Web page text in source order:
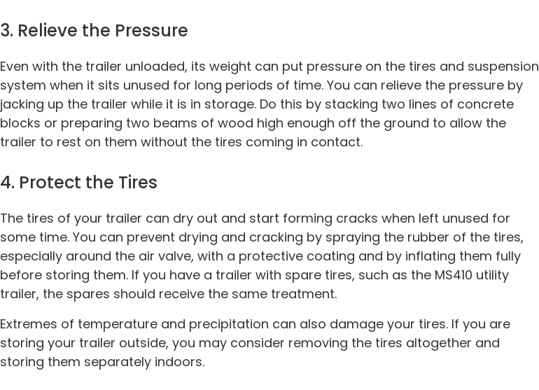
3. Relieve the Pressure
Even with the trailer unloaded, its weight can put pressure on the tires and suspension
system when it sits unused for long periods of time. You can relieve the pressure by
jacking up the trailer while it is in storage. Do this by stacking two lines of concrete
blocks or preparing two beams of wood high enough off the ground to allow the
trailer to rest on them without the tires coming in contact.
4. Protect the Tires
The tires of your trailer can dry out and start forming cracks when left unused for
some time. You can prevent drying and cracking by spraying the rubber of the tires,
especially around the air valve, with a protective coating and by inflating them fully
before storing them. If you have a trailer with spare tires, such as the MS410 utility
trailer, the spares should receive the same treatment.
Extremes of temperature and precipitation can also damage your tires. If you are
storing your trailer outside, you may consider removing the tires altogether and
storing them separately indoors.